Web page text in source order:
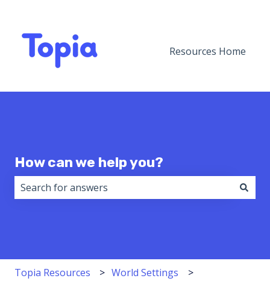
Resources Home
How can we help you?
Topia Resources World Settings